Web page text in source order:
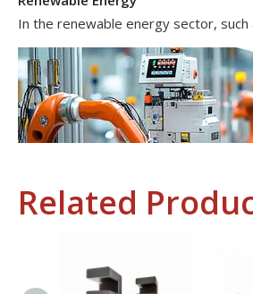
In the renewable energy sector,
Related